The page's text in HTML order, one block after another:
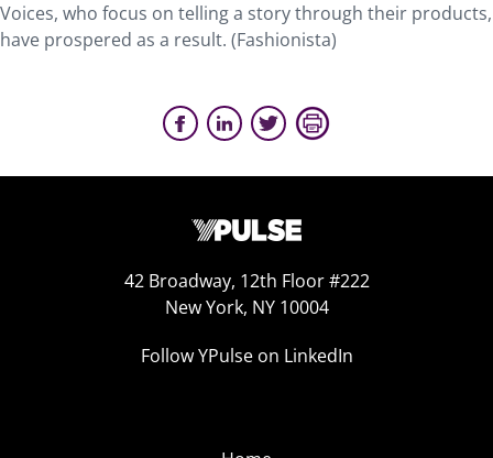
Voices, who focus on telling a story through their products,
have prospered as a result. (Fashionista)
42 Broadway, 12th Floor #222
New York, NY 10004
Follow YPulse on LinkedIn